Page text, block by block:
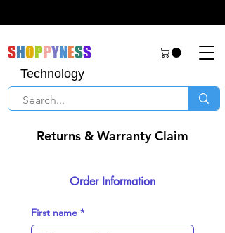
SHOPPYNESS
Technology
Returns & Warranty Claim
Order Information
First name *